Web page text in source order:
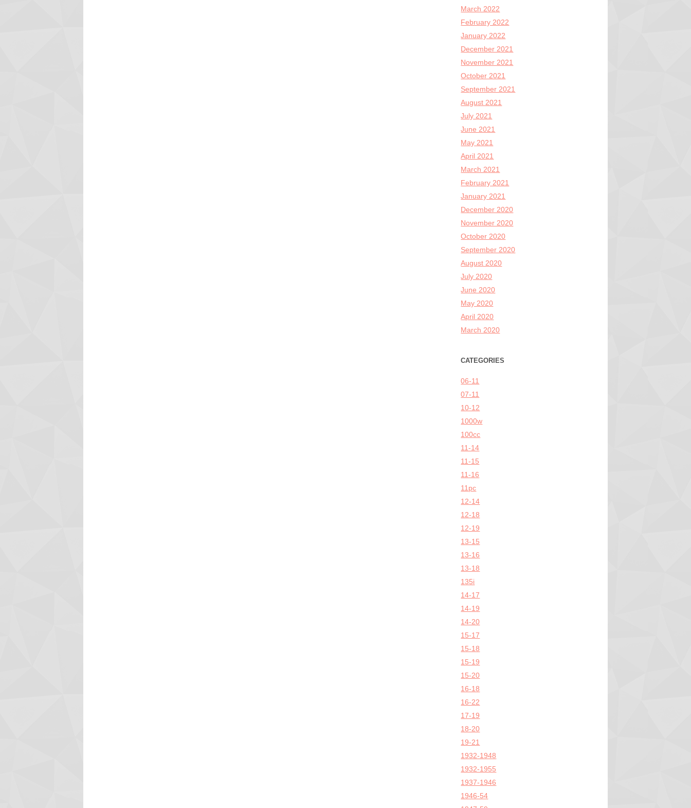
March 2022
February 2022
January 2022
December 2021
November 2021
October 2021
September 2021
August 2021
July 2021
June 2021
May 2021
April 2021
March 2021
February 2021
January 2021
December 2020
November 2020
October 2020
September 2020
August 2020
July 2020
June 2020
May 2020
April 2020
March 2020
CATEGORIES
06-11
07-11
10-12
1000w
100cc
11-14
11-15
11-16
11pc
12-14
12-18
12-19
13-15
13-16
13-18
135i
14-17
14-19
14-20
15-17
15-18
15-19
15-20
16-18
16-22
17-19
18-20
19-21
1932-1948
1932-1955
1937-1946
1946-54